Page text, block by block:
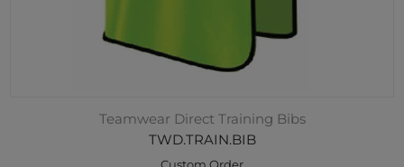
Teamwear Direct Training Bibs
TWD.TRAIN.BIB
Custom Order